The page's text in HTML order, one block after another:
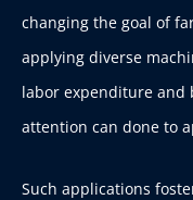
changing the goal of
applying diverse
labor expenditure and
attention can done to
Such applications